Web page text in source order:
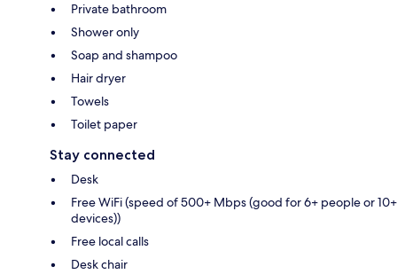
Private bathroom
Shower only
Soap and shampoo
Hair dryer
Towels
Toilet paper
Stay connected
Desk
Free WiFi (speed of 500+ Mbps (good for 6+ people or 10+
devices))
Free local calls
Desk chair